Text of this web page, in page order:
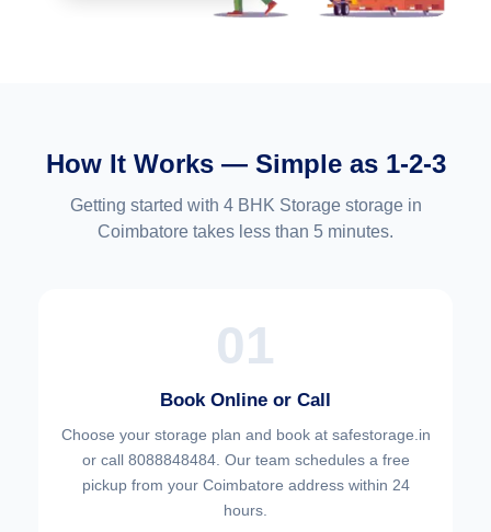
How It Works — Simple as 1-2-3
Getting started with 4 BHK Storage storage in
Coimbatore takes less than 5 minutes.
01
Book Online or Call
Choose your storage plan and book at safestorage.in
or call 8088848484. Our team schedules a free
pickup from your Coimbatore address within 24
hours.